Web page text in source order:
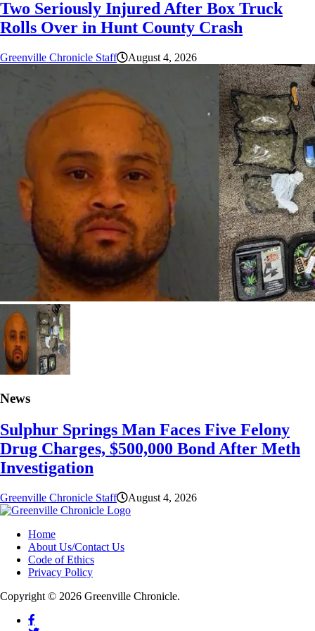
Two Seriously Injured After Box Truck
Rolls Over in Hunt County Crash
Greenville Chronicle Staff August 4, 2026
News
Sulphur Springs Man Faces Five Felony
Drug Charges, $500,000 Bond After Meth
Investigation
Greenville Chronicle Staff August 4, 2026
Home
About Us/Contact Us
Code of Ethics
Privacy Policy
Copyright © 2026 Greenville Chronicle.